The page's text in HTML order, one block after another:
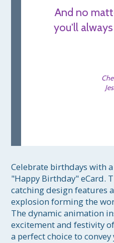
And no
you'll
Celebrate birthdays with
"Happy Birthday" eCard.
catching design features
explosion forming the
The dynamic animation
excitement and festivity
a perfect choice to